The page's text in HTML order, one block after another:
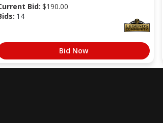
Bid: $190.00
14
Bid Now